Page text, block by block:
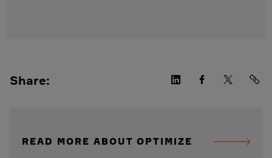
Share:
READ MORE ABOUT OPTIMIZE